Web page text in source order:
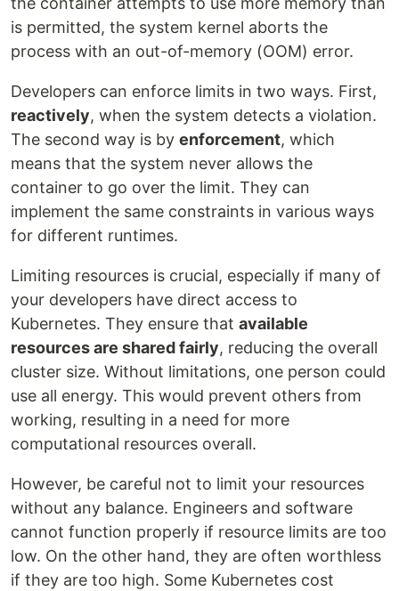
is permitted, the system kernel aborts the
process with an out-of-memory (OOM) error.
Developers can enforce limits in two ways. First,
reactively, when the system detects a violation.
The second way is by enforcement, which
means that the system never allows the
container to go over the limit. They can
implement the same constraints in various ways
for different runtimes.
Limiting resources is crucial, especially if many of
your developers have direct access to
Kubernetes. They ensure that available
resources are shared fairly, reducing the overall
cluster size. Without limitations, one person could
use all energy. This would prevent others from
working, resulting in a need for more
computational resources overall.
However, be careful not to limit your resources
without any balance. Engineers and software
cannot function properly if resource limits are too
low. On the other hand, they are often worthless
if they are too high. Some Kubernetes cost